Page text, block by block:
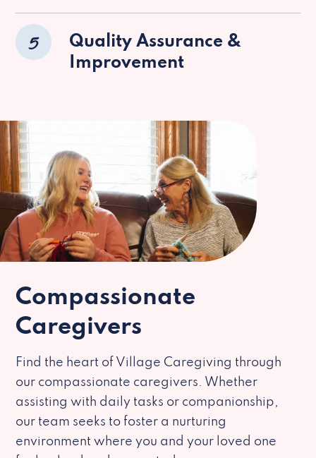
5
Quality Assurance &
Improvement
Compassionate
Caregivers
Find the heart of Village Caregiving through
our compassionate caregivers. Whether
assisting with daily tasks or companionship,
our team seeks to foster a nurturing
environment where you and your loved one